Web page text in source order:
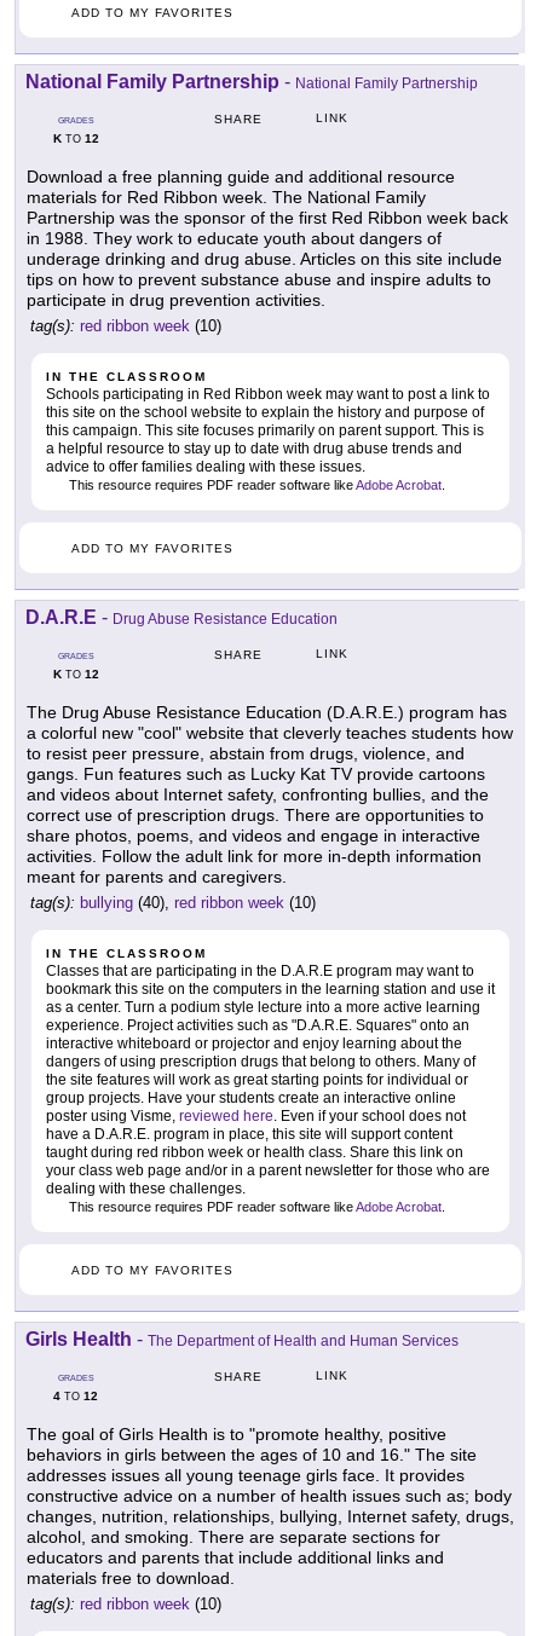
ADD TO MY FAVORITES
National Family Partnership - National Family Partnership
GRADES
KTO 12
SHARE LINK
Download a free planning guide and additional resource
materials for Red Ribbon week. The National Family
Partnership was the sponsor of the first Red Ribbon week back
in 1988. They work to educate youth about dangers of
underage drinking and drug abuse. Articles on this site include
tips on how to prevent substance abuse and inspire adults to
participate in drug prevention activities.
tag(s): red ribbon week (10)
IN THE CLASSROOM
Schools participating in Red Ribbon week may want to post a link to
this site on the school website to explain the history and purpose of
this campaign. This site focuses primarily on parent support. This is
a helpful resource to stay up to date with drug abuse trends and
advice to offer families dealing with these issues.
This resource requires PDF reader software likeAdobe Acrobat
ADD TO MY FAVORITES
D.A.R.E - Drug Abuse Resistance Education
GRADES
KTO 12
SHARE LINK
The Drug Abuse Resistance Education (D.A.R.E.) program has
a colorful new "cool" website that cleverly teaches students how
to resist peer pressure, abstain from drugs, violence, and
gangs. Fun features such as Lucky Kat TV provide cartoons
and videos about Internet safety, confronting bullies, and the
correct use of prescription drugs. There are opportunities to
share photos, poems, and videos and engage in interactive
activities. Follow the adult link for more in-depth information
meant for parents and caregivers.
tag(s): bullying (40), red ribbon week (10)
IN THE CLASSROOM
Classes that are participating in the D.A.R.E program may want to
bookmark this site on the computers in the learning station and use it
as a center. Turn a podium style lecture into a more active learning
experience. Project activities such as "D.A.R.E. Squares" onto an
interactive whiteboard or projector and enjoy learning about the
dangers of using prescription drugs that belong to others. Many of
the site features will work as great starting points for individual or
group projects. Have your students create an interactive online
poster using Visme, reviewed here . Even if your school does not
have a D.A.R.E. program in place, this site will support content
taught during red ribbon week or health class. Share this link on
your class web page and/or in a parent newsletter for those who are
dealing with these challenges.
This resource requires PDF reader software likeAdobe Acrobat
ADD TO MY FAVORITES
Girls Health - The Department of Health and Human Services
GRADES
4 TO 12
SHARE LINK
The goal of Girls Health is to "promote healthy, positive
behaviors in girls between the ages of 10 and 16." The site
addresses issues all young teenage girls face. It provides
constructive advice on a number of health issues such as; body
changes, nutrition, relationships, bullying, Internet safety, drugs,
alcohol, and smoking. There are separate sections for
educators and parents that include additional links and
materials free to download.
tag(s): red ribbon week (10)